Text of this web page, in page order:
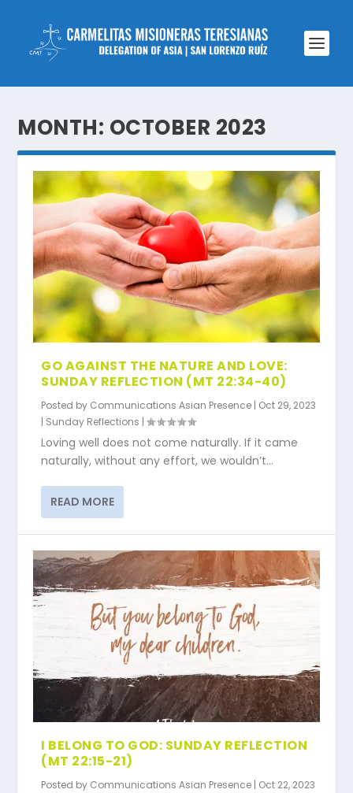
MONTH: OCTOBER 2023
GO AGAINST THE NATURE AND LOVE:
SUNDAY REFLECTION (MT 22:34-40)
Posted by Communications Asian Presence | Oct 29, 2023
| Sunday Reflections |
Loving well does not come naturally. If it came
naturally, without any effort, we wouldn’t...
READ MORE
I BELONG TO GOD: SUNDAY REFLECTION
(MT 22:15-21)
Posted by Communications Asian Presence | Oct 22, 2023